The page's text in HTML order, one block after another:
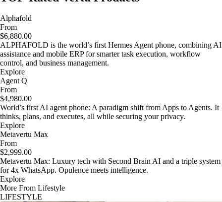
Alphafold
From
$6,880.00
ALPHAFOLD is the world’s first Hermes Agent phone, combining AI
assistance and mobile ERP for smarter task execution, workflow
control, and business management.
Explore
Agent Q
From
$4,980.00
World’s first AI agent phone: A paradigm shift from Apps to Agents. It
thinks, plans, and executes, all while securing your privacy.
Explore
Metavertu Max
From
$2,999.00
Metavertu Max: Luxury tech with Second Brain AI and a triple system
for 4x WhatsApp. Opulence meets intelligence.
Explore
More From Lifestyle
LIFESTYLE